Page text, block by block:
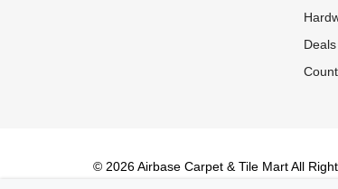
deals
© 2026 Airbase Carpet & Tile Mart All